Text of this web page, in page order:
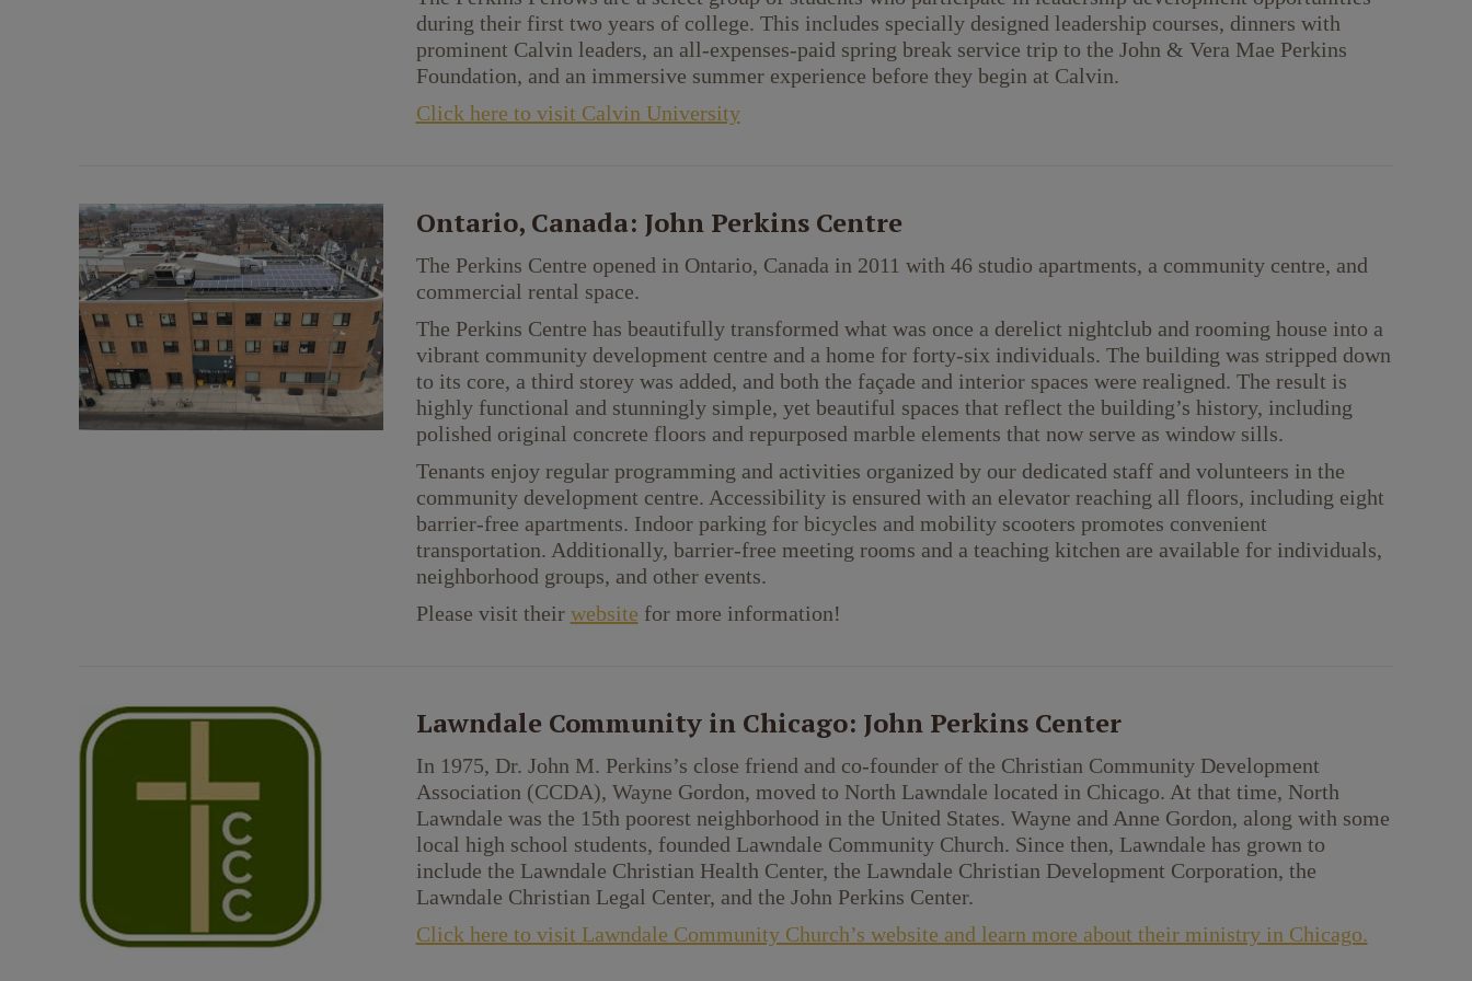
during their first two years of college. This includes specially designed leadership courses, dinners with
prominent Calvin leaders, an all-expenses-paid spring break service trip to the John & Vera Mae Perkins
Foundation, and an immersive summer experience before they begin at Calvin.
Click here to visit Calvin University
Ontario, Canada: John Perkins Centre
The Perkins Centre opened in Ontario, Canada in 2011 with 46 studio apartments, a community centre, and
commercial rental space.
The Perkins Centre has beautifully transformed what was once a derelict nightclub and rooming house into a
vibrant community development centre and a home for forty-six individuals. The building was stripped down
to its core, a third storey was added, and both the façade and interior spaces were realigned. The result is
highly functional and stunningly simple, yet beautiful spaces that reflect the building’s history, including
polished original concrete floors and repurposed marble elements that now serve as window sills.
Tenants enjoy regular programming and activities organized by our dedicated staff and volunteers in the
community development centre. Accessibility is ensured with an elevator reaching all floors, including eight
barrier-free apartments. Indoor parking for bicycles and mobility scooters promotes convenient
transportation. Additionally, barrier-free meeting rooms and a teaching kitchen are available for individuals,
neighborhood groups, and other events.
Please visit their website for more information!
Lawndale Community in Chicago: John Perkins Center
In 1975, Dr. John M. Perkins’s close friend and co-founder of the Christian Community Development
Association (CCDA), Wayne Gordon, moved to North Lawndale located in Chicago. At that time, North
Lawndale was the 15th poorest neighborhood in the United States. Wayne and Anne Gordon, along with some
local high school students, founded Lawndale Community Church. Since then, Lawndale has grown to
include the Lawndale Christian Health Center, the Lawndale Christian Development Corporation, the
Lawndale Christian Legal Center, and the John Perkins Center.
Click here to visit Lawndale Community Church’s website and learn more about their ministry in Chicago.